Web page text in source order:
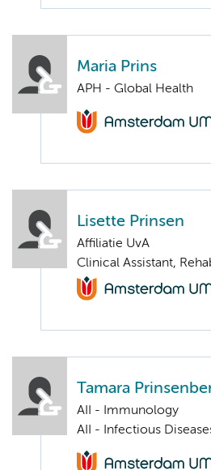
Maria Prins
APH - Global Health
Lisette Prinsen
Affiliatie UvA
Clinical Assistant,
Tamara
AII - Immunology
AII - Infectious